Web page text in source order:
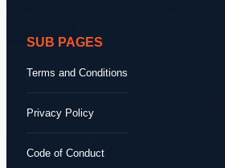
SUB PAGES
Terms and Conditions
Privacy Policy
Code of Conduct